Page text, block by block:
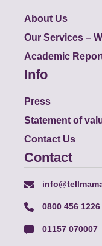
About Us
Our Services –
Academic
Info
Press
Statement of
Contact Us
Contact
0800 456 1226
01157 070007